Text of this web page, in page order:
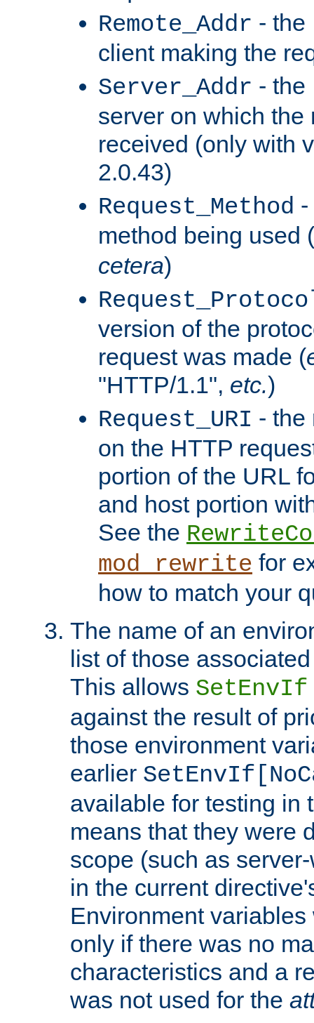
Remote_Addr - the
client making the
Server_Addr - the
server on which the
received (only with
2.0.43)
Request_Method
method being used (
cetera)
version of the
request was made (
"HTTP/1.1", etc.)
Request_URI - the
on the HTTP
portion of the URL
and host portion
See the
mod_rewrite for
how to match your
The name of an
list of those
This allows SetEnvIf
against the result of
those environment
earlier
available for testing in
means that they were
scope (such as
in the current
Environment
only if there was no
characteristics and a
was not used for the